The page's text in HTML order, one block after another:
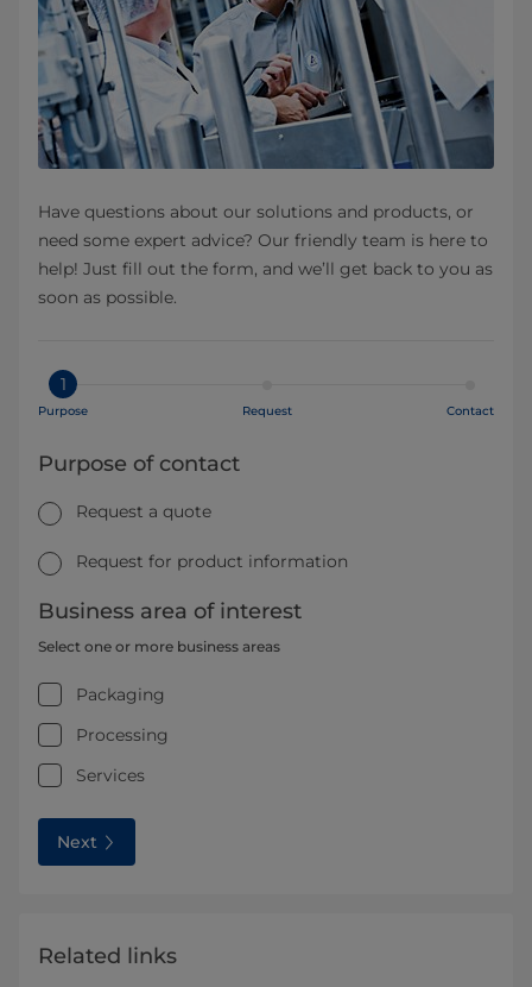
Have questions about our solutions and products, or
need some expert advice? Our friendly team is here to
help! Just fill out the form, and we’ll get back to you as
soon as possible.
1
Purpose Request Contact
Purpose of contact
Request a quote
Request for product information
Business area of interest
Select one or more business areas
Packaging
Processing
Services
Next
Related links